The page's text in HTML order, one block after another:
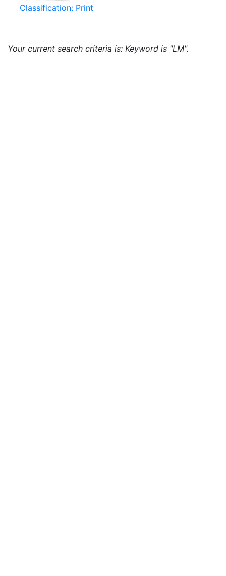
Classification: Print
Your current search criteria is: Keyword is "LM".